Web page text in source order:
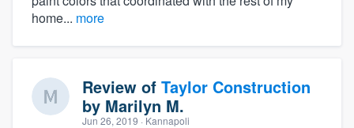
home... more
Review of Taylor Construction
by Marilyn M.
Jun 26, 2019 · Kannapoli